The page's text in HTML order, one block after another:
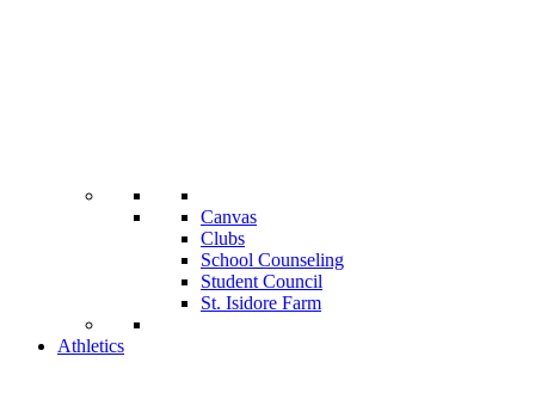
Canvas
Clubs
School Counseling
Student Council
St. Isidore Farm
Athletics